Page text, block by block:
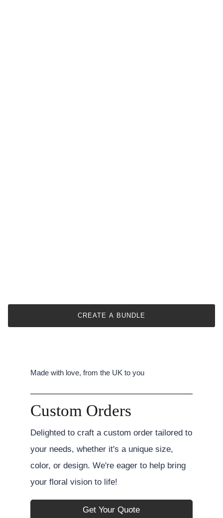
CREATE A BUNDLE
Made with love, from the UK to you
Custom Orders
Delighted to craft a custom order tailored to
your needs, whether it's a unique size,
color, or design. We're eager to help bring
your floral vision to life!
Get Your Quote